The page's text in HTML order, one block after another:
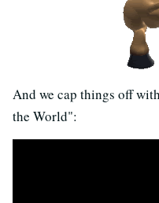
And we cap things off
the World":